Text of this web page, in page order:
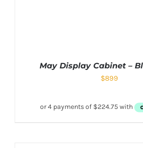
May Display Cabinet –
$899